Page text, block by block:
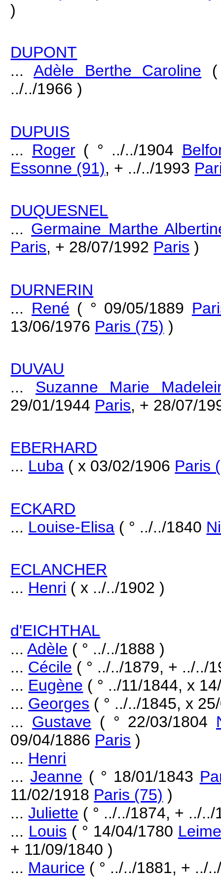
)
DUPONT
...Adèle Berthe Caroline (
../../1966 )
DUPUIS
... Roger( ° ../../1904
Essonne (91), + ../../1993
DUQUESNEL
... Germaine Marthe
Paris, + 28/07/1992 Paris )
DURNERIN
... René ( ° 09/05/1889
13/06/1976 Paris (75) )
DUVAU
... Suzanne Marie
29/01/1944 Paris, + 28/07/
EBERHARD
... Luba ( x 03/02/1906 Paris
ECKARD
... Louise-Elisa ( ° ../../1840
ECLANCHER
... Henri ( x ../../1902 )
d'EICHTHAL
...Adèle ( ° ../../1888 )
... Cécile ( ° ../../1879, + ../../
... Eugène ( ° ../11/1844, x
... Georges ( ° ../../1845, x
... Gustave ( ° 22/03/1804
09/04/1886 Paris )
... Henri
...Jeanne ( ° 18/01/1843
11/02/1918 Paris (75) )
...Juliette ( ° ../../1874, + ../../
... Louis ( ° 14/04/1780
+ 11/09/1840 )
... Maurice ( ° ../../1881, + ../